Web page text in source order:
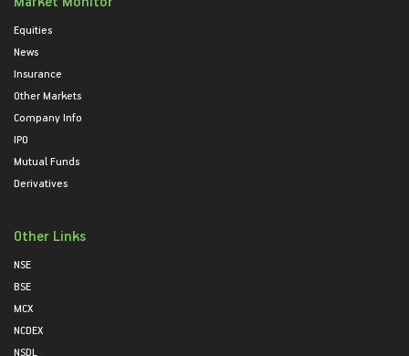
Equities
News
Insurance
Other Markets
Company Info
IPO
Mutual Funds
Derivatives
Other Links
NSE
BSE
MCX
NCDEX
NSDL